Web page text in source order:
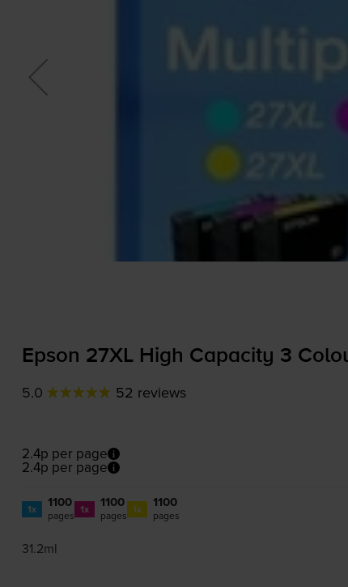
Epson 27XL High Capacity 3
5.0 52 reviews
2.4p per page
2.4p per page
1x 1100
pages 1x 1100
pages 1x 1100
pages
31.2ml